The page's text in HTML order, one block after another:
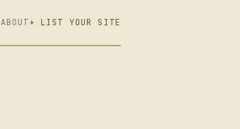
ABOUT + LIST YOUR SITE